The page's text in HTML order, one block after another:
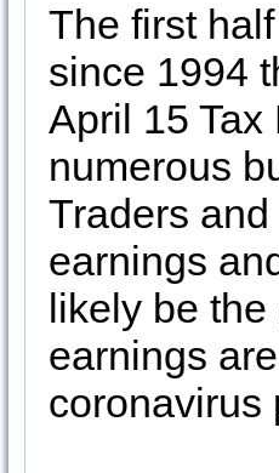
The first
since 1994
April 15
numerous
Traders
earnings
likely be
earnings
coronavirus